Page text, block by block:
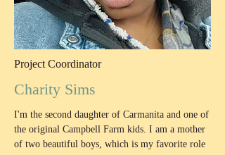
Project Coordinator
Charity Sims
I'm the second daughter of Carmanita and one of
the original Campbell Farm kids. I am a mother
of two beautiful boys, which is my favorite role